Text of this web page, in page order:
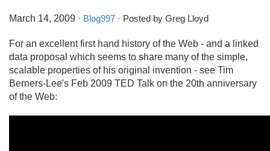
March 14, 2009 · Blog997 · Posted by Greg Lloyd
For an excellent first hand history of the Web - and a linked
data proposal which seems to share many of the simple,
scalable properties of his original invention - see Tim
Berners-Lee's Feb 2009 TED Talk on the 20th anniversary
of the Web: